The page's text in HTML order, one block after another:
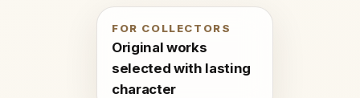
FOR COLLECTORS
Original works
selected with lasting
character